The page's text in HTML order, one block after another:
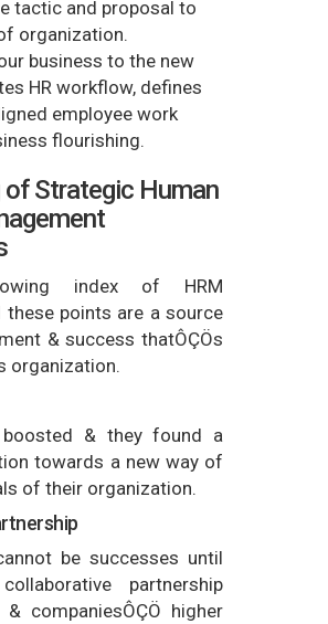
tactic and proposal to
organization.
business to the new
HR workflow, defines
employee work
flourishing.
of Strategic Human
index of HRM
these points are a source
& success thatÔÇÖs
organization.
& they found a
towards a new way of
of their organization.
be successes until
partnership
companiesÔÇÖ higher